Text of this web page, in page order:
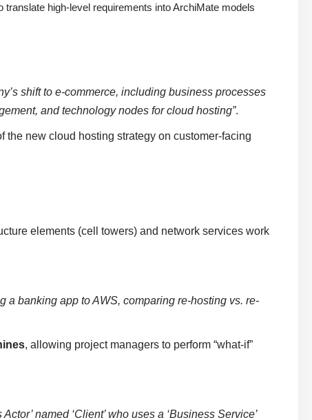
high-level requirements into ArchiMate models
shift to e-commerce, including business processes
and technology nodes for cloud hosting”.
the new cloud hosting strategy on customer-facing
elements (cell towers) and network services work
a banking app to AWS, comparing re-hosting vs. re-
, allowing project managers to perform “what-if”
named ‘Client’ who uses a ‘Business Service’